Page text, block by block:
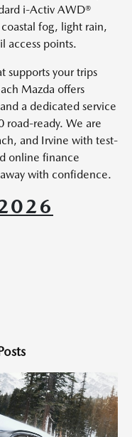
i-Activ AWD®
fog, light rain,
access points.
supports your trips
Mazda offers
a dedicated service
road-ready. We are
and Irvine with test-
online finance
with confidence.